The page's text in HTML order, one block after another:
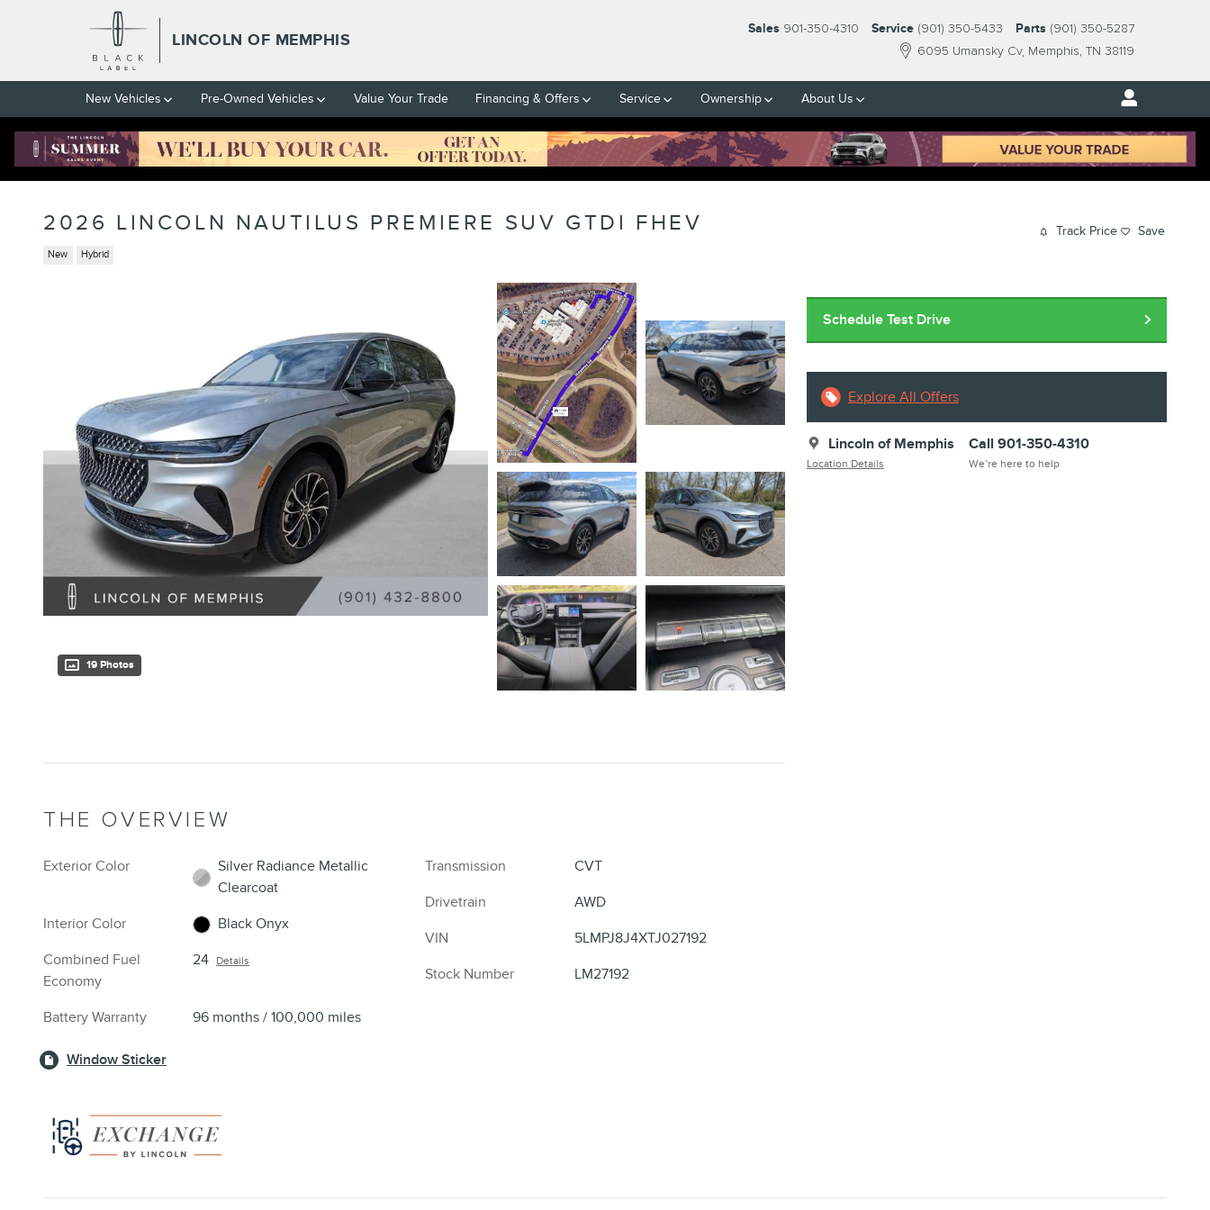
Skip to main content
LINCOLN OF MEMPHIS
6095 Umansky Cv Memphis, TN 38119
Sales 901-350-4310 Service (901) 350-5433 Parts (901) 350-5287
New Vehicles Pre-Owned Vehicles Value Your Trade Financing & Offers Service Ownership About Us
2026 LINCOLN NAUTILUS PREMIERE SUV GTDI FHEV
New Hybrid
Track Price Save
19 Photos
Schedule Test Drive
Explore All Offers
Lincoln of Memphis
Location Details
Call 901-350-4310
We’re here to help
THE OVERVIEW
Exterior Color
Silver Radiance Metallic
Clearcoat
Interior Color
Black Onyx
Combined Fuel
Economy
24 Details
Battery Warranty 96 months / 100,000 miles
Transmission
CVT
Drivetrain
AWD
VIN
5LMPJ8J4XTJ027192
Stock Number
LM27192
Window Sticker